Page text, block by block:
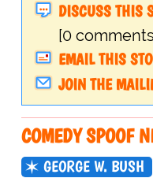
DISCUSS THIS
[0
EMAIL THIS
JOIN THE
COMEDY SPOOF
GEORGE W. BUSH